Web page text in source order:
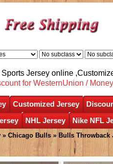
Jersey online
for WesternUnion /
Customized Jersey
NHL Jersey Nike NFL
» Chicago Bulls » Bulls Throwback